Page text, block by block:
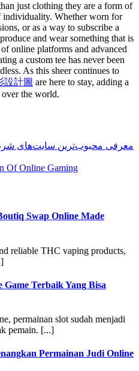
just clothing they are a form of
individuality. Whether worn for
or as a way to subscribe a
and wear something that is
online platforms and advanced
a custom tee has never been
As this sheer continues to
設計圖 are here to stay, adding a
the world.
معرفی محبوب‌ترین سایت‌های
Of Online Gaming
Swap Online Made
reliable THC vaping products,
Terbaik Yang Bisa
permainan slot sudah menjadi
pemain. [...]
Permainan Judi Online